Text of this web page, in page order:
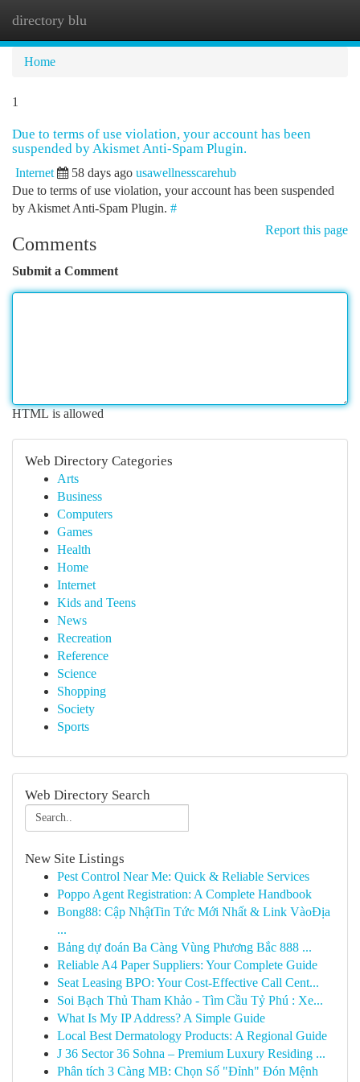
directory blu
Home
1
Due to terms of use violation, your account has been
suspended by Akismet Anti-Spam Plugin.
Internet 58 days ago usawellnesscarehub
Due to terms of use violation, your account has been suspended
by Akismet Anti-Spam Plugin. #
Report this page
Comments
Submit a Comment
HTML is allowed
Web Directory Categories
Arts
Business
Computers
Games
Health
Home
Internet
Kids and Teens
News
Recreation
Reference
Science
Shopping
Society
Sports
Web Directory Search
New Site Listings
Pest Control Near Me: Quick & Reliable Services
Poppo Agent Registration: A Complete Handbook
Bong88: Cập NhậtTin Tức Mới Nhất & Link VàoĐịa
...
Bảng dự đoán Ba Càng Vùng Phương Bắc 888 ...
Reliable A4 Paper Suppliers: Your Complete Guide
Seat Leasing BPO: Your Cost-Effective Call Cent...
Soi Bạch Thủ Tham Khảo - Tìm Cầu Tỷ Phú : Xe...
What Is My IP Address? A Simple Guide
Local Best Dermatology Products: A Regional Guide
J 36 Sector 36 Sohna – Premium Luxury Residing ...
Phân tích 3 Càng MB: Chọn Số "Đỉnh" Đón Mệnh